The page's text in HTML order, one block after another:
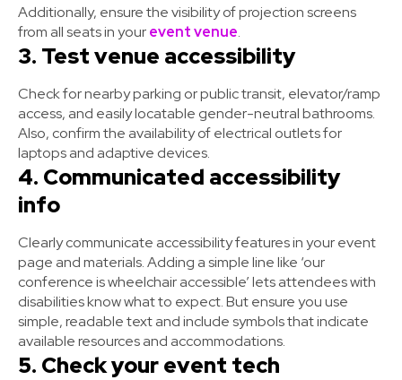
Additionally, ensure the visibility of projection screens
from all seats in yourevent venue.
3. Test venue accessibility
Check for nearby parking or public transit, elevator/ramp
access, and easily locatable gender-neutral bathrooms.
Also, confirm the availability of electrical outlets for
laptops and adaptive devices.
4. Communicated accessibility
info
Clearly communicate accessibility features in your event
page and materials. Adding a simple line like ‘our
conference is wheelchair accessible’ lets attendees with
disabilities know what to expect. But ensure you use
simple, readable text and include symbols that indicate
available resources and accommodations.
5. Check your event tech